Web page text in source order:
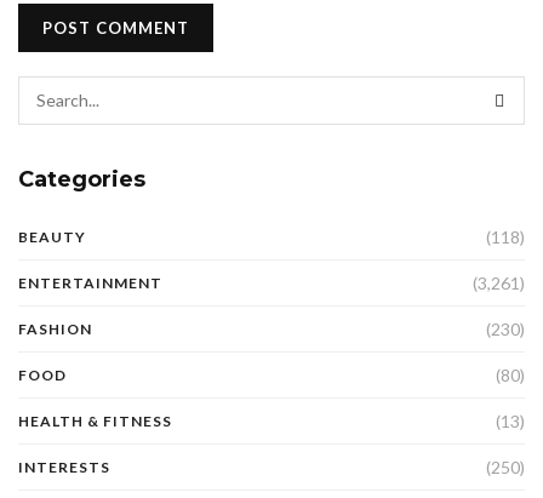
Categories
BEAUTY (118)
ENTERTAINMENT (3,261)
FASHION (230)
FOOD (80)
HEALTH & FITNESS (13)
INTERESTS (250)